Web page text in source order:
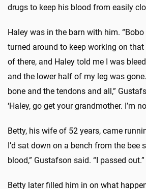
drugs to keep his blood from easily
Haley was in the barn with him. “Bobo
turned around to keep working on
of there, and Haley told me I was
and the lower half of my leg was
bone and the tendons and all,”
‘Haley, go get your grandmother. I’m
Betty, his wife of 52 years, came
I’d sat down on a bench from the bee
blood,” Gustafson said. “I passed out.”
Betty later filled him in on what